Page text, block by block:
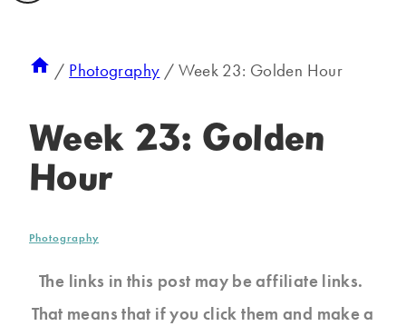
/ Photography / Week 23: Golden Hour
Week 23: Golden
Hour
Photography
The links in this post may be affiliate links.
That means that if you click them and make a